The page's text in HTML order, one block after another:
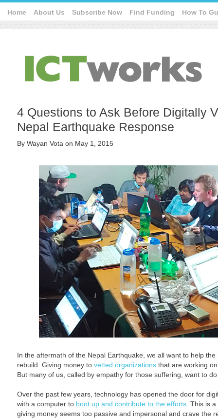
Home About Us Subscribe Now Find Funding How To
4 Questions to Ask Before Digitally
Nepal Earthquake Response
By Wayan Vota on May 1, 2015
In the aftermath of the Nepal Earthquake, we all want to help
rebuild. Giving money to vetted organizations that are working
But many of us, called by empathy for those suffering, want to
Over the past few years, technology has opened the door for
with a computer to boot up and contribute to the efforts . This is
giving money seems too passive and impersonal and crave the